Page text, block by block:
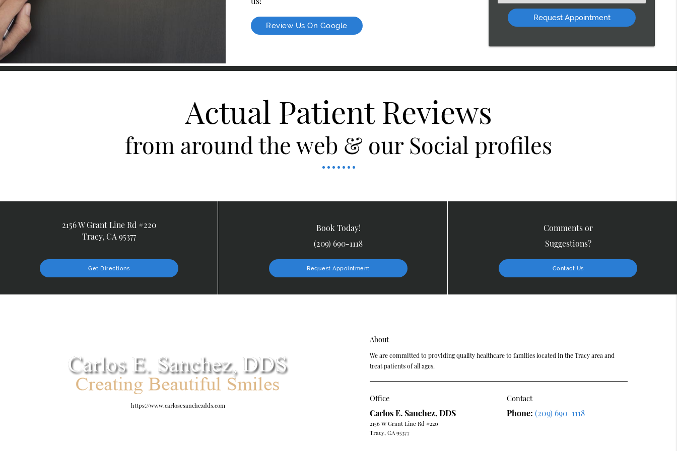
Review Us On Google
an
Option
Actual Patient Reviews
from around the web & our Social profiles
2156 W Grant Line Rd #220
Tracy, CA 95377
Get Directions
Book Today!
(209) 690-1118
Request Appointment
Comments or
Suggestions?
Contact Us
https://www.carlosesanchezdds.com
About
We are committed to providing quality healthcare to families located in the Tracy area and
treat patients of all ages.
Office
Carlos E. Sanchez, DDS
2156 W Grant Line Rd #220
Tracy, CA 95377
Contact
Phone:(209) 690-1118